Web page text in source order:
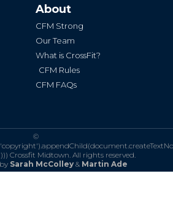
About
CFM Strong
Our Team
What is CrossFit?
CFM Rules
CFM FAQs
©
Crossfit Midtown. All rights reserved.
Sarah McColley& Martin Ade